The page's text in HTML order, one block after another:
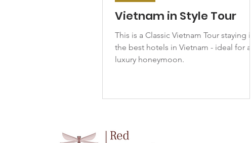
Vietnam in Style Tour
This is a Classic Vietnam Tour staying in
the best hotels in Vietnam - ideal for a
luxury honeymoon.